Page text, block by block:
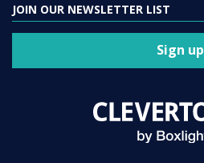
JOIN OUR NEWSLETTER LIST
Sign up